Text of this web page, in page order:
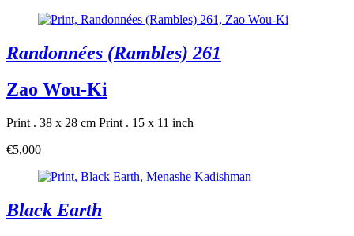
Randonnées (Rambles) 261
Zao Wou-Ki
Print . 38 x 28 cm Print . 15 x 11 inch
€5,000
Black Earth